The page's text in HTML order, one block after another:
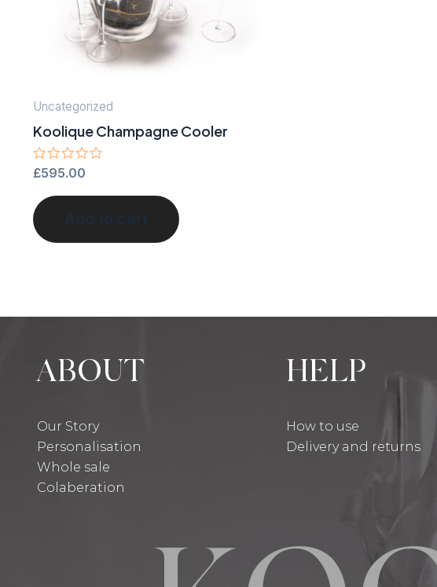
Uncategorized
Koolique Champagne Cooler
Rated
out
of
5
£595.00
Add to cart
ABOUT
Our Story
Personalisation
Whole sale
Colaberation
HELP
How to use
Delivery and returns